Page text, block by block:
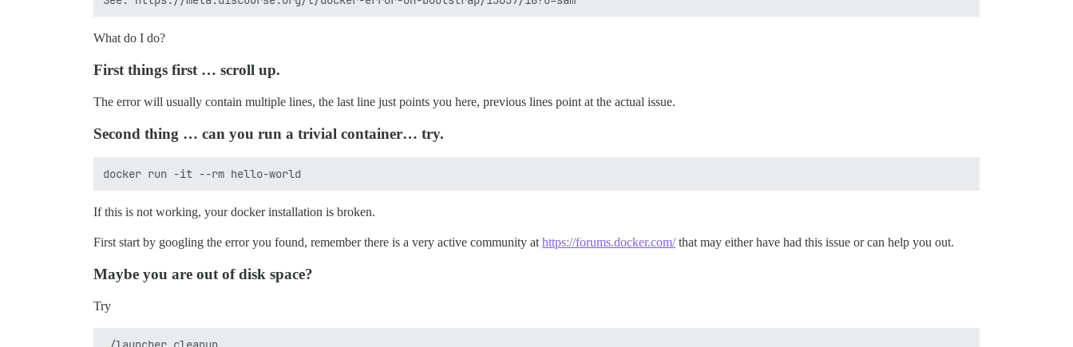
What do I do?
First things first … scroll up.
The error will usually contain multiple lines, the last line just points you here, previous lines point at the actual issue.
Second thing … can you run a trivial container… try.
If this is not working, your docker installation is broken.
First start by googling the error you found, remember there is a very active community at https://forums.docker.com/that may either have had this issue or can help you out.
Maybe you are out of disk space?
Try